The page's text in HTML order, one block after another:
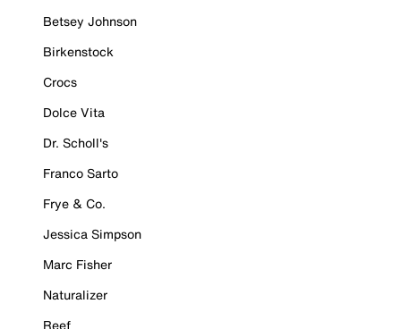
Betsey Johnson
Birkenstock
Crocs
Dolce Vita
Dr. Scholl's
Franco Sarto
Frye & Co.
Jessica Simpson
Marc Fisher
Naturalizer
Reef